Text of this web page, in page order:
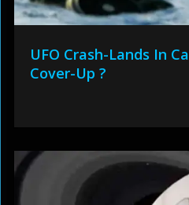
UFO Crash-Lands In
Cover-Up ?